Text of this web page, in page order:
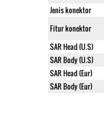
Jenis konektor
Fitur konektor
SAR Head (U.S)
SAR Body (U.S)
SAR Head (Eur)
SAR Body (Eur)